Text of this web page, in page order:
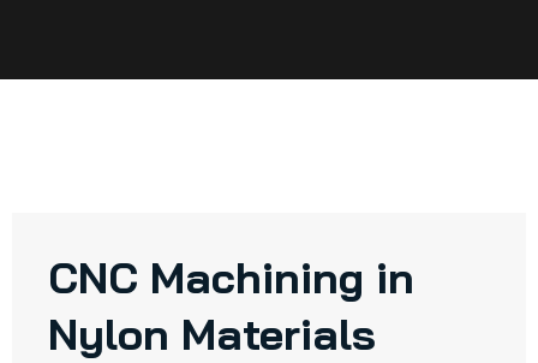
CNC Machining in
Nylon Materials